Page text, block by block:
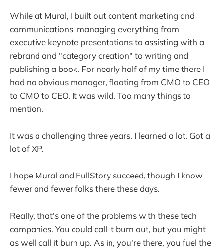
While at Mural, I built out content marketing and
communications, managing everything from
executive keynote presentations to assisting with a
rebrand and "category creation" to writing and
publishing a book. For nearly half of my time there I
had no obvious manager, floating from CMO to CEO
to CMO to CEO. It was wild. Too many things to
mention.
It was a challenging three years. I learned a lot. Got a
lot of XP.
I hope Mural and FullStory succeed, though I know
fewer and fewer folks there these days.
Really, that's one of the problems with these tech
companies. You could call it burn out, but you might
as well call it burn up. As in, you're there, you fuel the